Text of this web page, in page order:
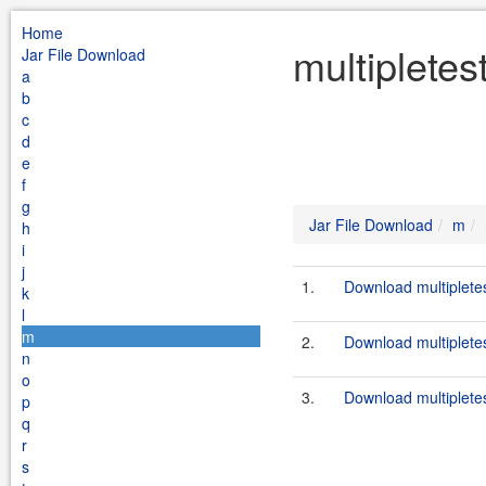
Home
Jar File Download
a
b
c
d
e
f
g
h
i
j
k
l
m
n
o
p
q
r
s
Jar File Download m
1. Download
2. Download
3. Download